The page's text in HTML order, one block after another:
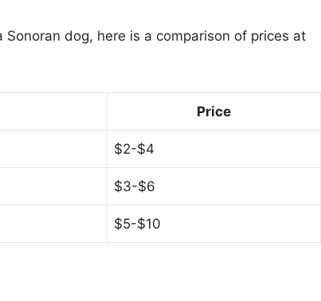
dog, here is a comparison of prices at
Price
$2-$4
$3-$6
$5-$10